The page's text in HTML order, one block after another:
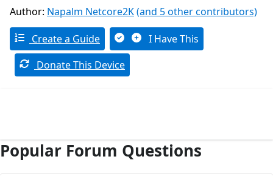
Author: Napalm Netcore2K(and 5 other contributors)
Create a Guide
I Have This
Donate This Device
Popular Forum Questions